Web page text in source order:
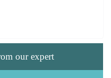
our expert